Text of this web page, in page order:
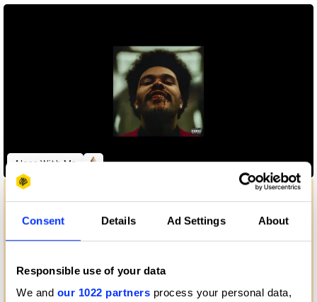
Consent Details Ad Settings About
Responsible use of your data
We and our 1022 partners process your personal data,
Alone With Me